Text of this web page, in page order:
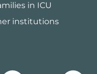
in ICU
institutions